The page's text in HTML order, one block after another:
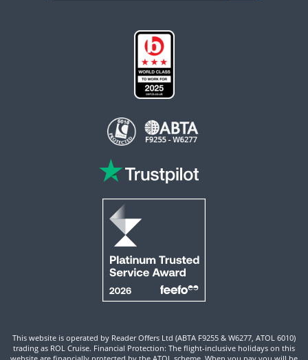
This website is operated by Reader Offers Ltd (ABTA F9255 & W6277, ATOL 6010)
trading as ROL Cruise. Financial Protection: The flight-inclusive holidays on this